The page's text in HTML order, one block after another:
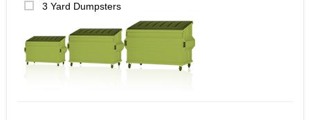
3 Yard Dumpsters